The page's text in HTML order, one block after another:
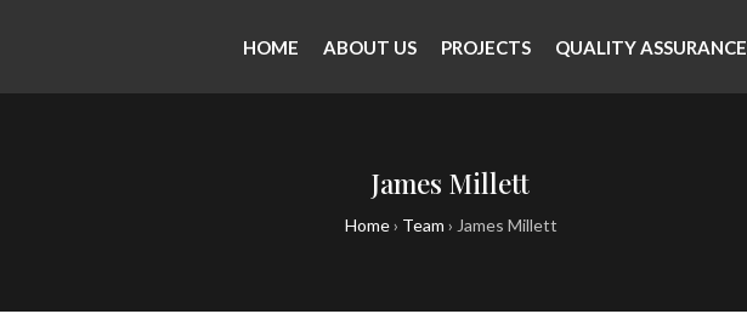
HOME ABOUT US PROJECTS QUALITY ASSURANCE
James Millett
Home› Team › James Millett